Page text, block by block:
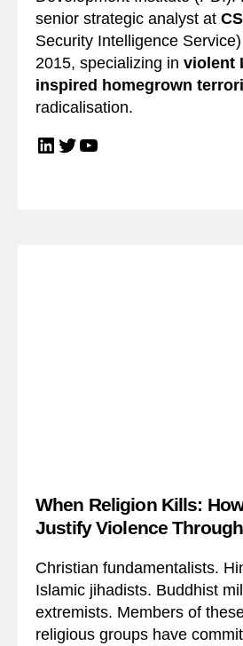
senior strategic analyst at
Security Intelligence
2015, specializing in violent
inspired homegrown
radicalisation.
LinkedIn
Twitter
YouTube
When Religion Kills:
Justify Violence
Christian fundamentalists.
Islamic jihadists. Buddhist
extremists. Members of
religious groups have